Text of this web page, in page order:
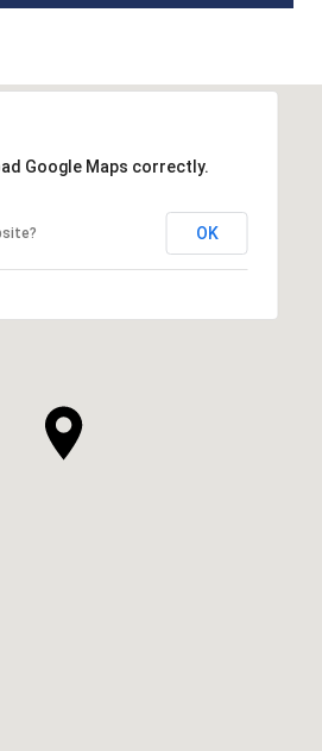
Google Maps correctly.
OK